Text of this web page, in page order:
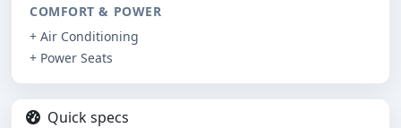
COMFORT & POWER
+ Air Conditioning
+ Power Seats
Quick specs